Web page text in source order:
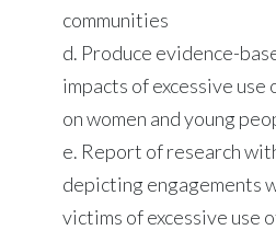
communities
d. Produce evidence-
impacts of excessive
on women and young
e. Report of research
depicting engagements
victims of excessive use